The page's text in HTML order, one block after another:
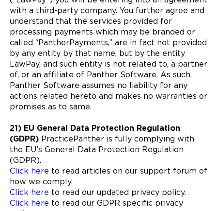
with a third-party company. You further agree and
understand that the services provided for
processing payments which may be branded or
called “PantherPayments,” are in fact not provided
by any entity by that name, but by the entity
LawPay, and such entity is not related to, a partner
of, or an affiliate of Panther Software. As such,
Panther Software assumes no liability for any
actions related hereto and makes no warranties or
promises as to same.
21) EU General Data Protection Regulation
(GDPR) PracticePanther is fully complying with
the EU’s General Data Protection Regulation
(GDPR).
Click here to read articles on our support forum of
how we comply.
Click here to read our updated privacy policy.
Click here to read our GDPR specific privacy